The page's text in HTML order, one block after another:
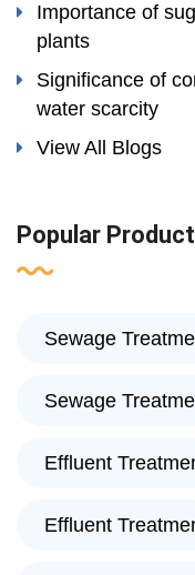
Importance of
plants
Significance of
water scarcity
View All Blogs
Popular
Sewage
Sewage
Effluent
Effluent